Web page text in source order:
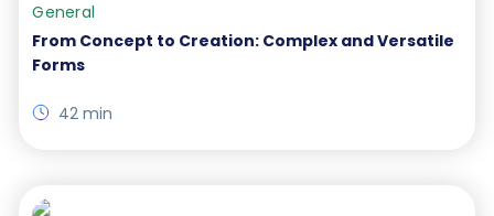
General
From Concept to Creation: Complex and Versatile
Forms
42 min